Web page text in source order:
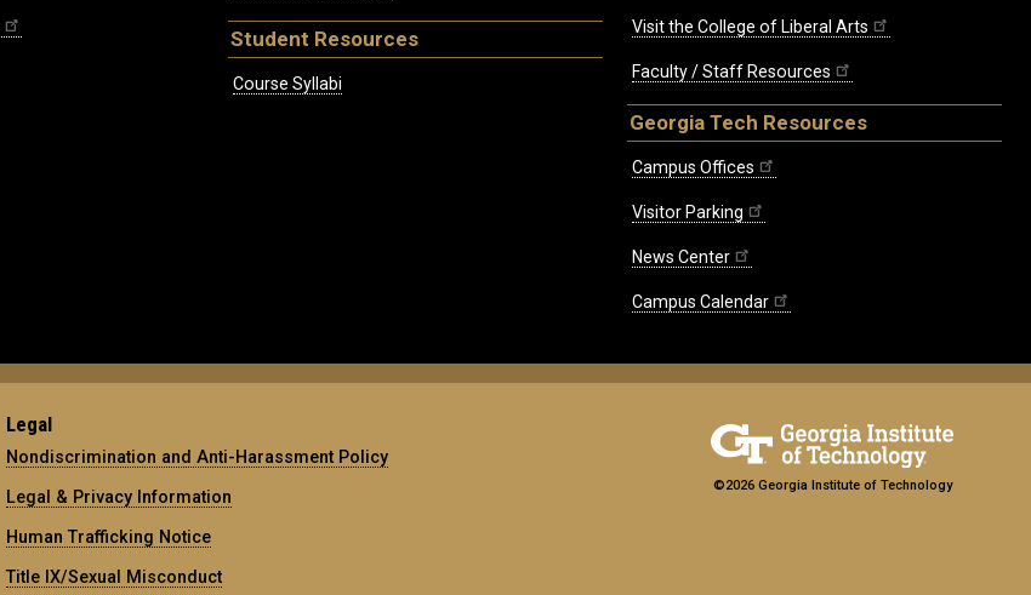
Student Resources
Course Syllabi
Visit the College of Liberal Arts
Faculty / Staff Resources
Georgia Tech Resources
Campus Offices
Visitor Parking
News Center
Campus Calendar
Legal
Nondiscrimination and Anti-Harassment Policy
Legal & Privacy Information
Human Trafficking Notice
Title IX/Sexual Misconduct
©2026 Georgia Institute of Technology